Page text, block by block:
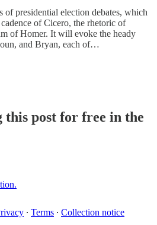
of presidential election debates, which
of Cicero, the rhetoric of
of Homer. It will evoke the heady
and Bryan, each of…
this post for free in the
∙ Terms ∙ Collection notice